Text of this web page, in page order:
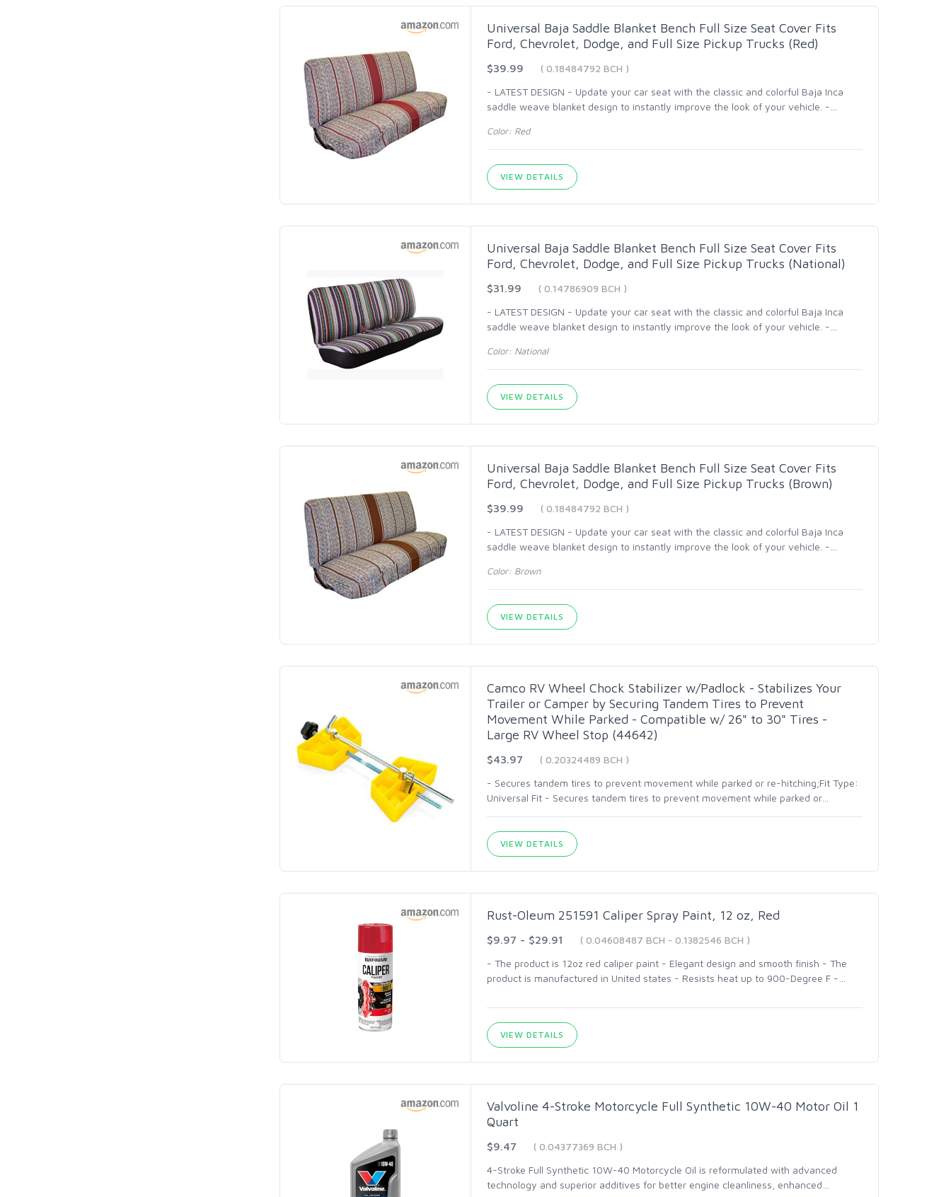
Universal Baja Saddle Blanket Bench Full Size Seat Cover Fits
Ford, Chevrolet, Dodge, and Full Size Pickup Trucks (Red)
$39.99
( 0.18484792 BCH )
- LATEST DESIGN - Update your car seat with the classic and colorful Baja Inca
saddle weave blanket design to instantly improve the look of your vehicle. -
Color: Red
VIEW DETAILS
Universal Baja Saddle Blanket Bench Full Size Seat Cover Fits
Ford, Chevrolet, Dodge, and Full Size Pickup Trucks (National)
$31.99
( 0.14786909 BCH )
- LATEST DESIGN - Update your car seat with the classic and colorful Baja Inca
saddle weave blanket design to instantly improve the look of your vehicle. -
Color: National
VIEW DETAILS
Universal Baja Saddle Blanket Bench Full Size Seat Cover Fits
Ford, Chevrolet, Dodge, and Full Size Pickup Trucks (Brown)
$39.99
( 0.18484792 BCH )
- LATEST DESIGN - Update your car seat with the classic and colorful Baja Inca
saddle weave blanket design to instantly improve the look of your vehicle. -
Color: Brown
VIEW DETAILS
Camco RV Wheel Chock Stabilizer w/Padlock - Stabilizes Your
Trailer or Camper by Securing Tandem Tires to Prevent
Movement While Parked - Compatible w/ 26" to 30" Tires -
Large RV Wheel Stop (44642)
$43.97
( 0.20324489 BCH )
- Secures tandem tires to prevent movement while parked or re-hitching;Fit Type:
Universal Fit - Secures tandem tires to prevent movement while parked or…
VIEW DETAILS
Rust-Oleum 251591 Caliper Spray Paint, 12 oz, Red
$9.97 - $29.91
( 0.04608487 BCH - 0.1382546 BCH )
- The product is 12oz red caliper paint - Elegant design and smooth finish - The
product is manufactured in United states - Resists heat up to 900-Degree F -
VIEW DETAILS
Valvoline 4-Stroke Motorcycle Full Synthetic 10W-40 Motor Oil 1
Quart
$9.47
( 0.04377369 BCH )
4-Stroke Full Synthetic 10W-40 Motorcycle Oil is reformulated with advanced
technology and superior additives for better engine cleanliness, enhanced